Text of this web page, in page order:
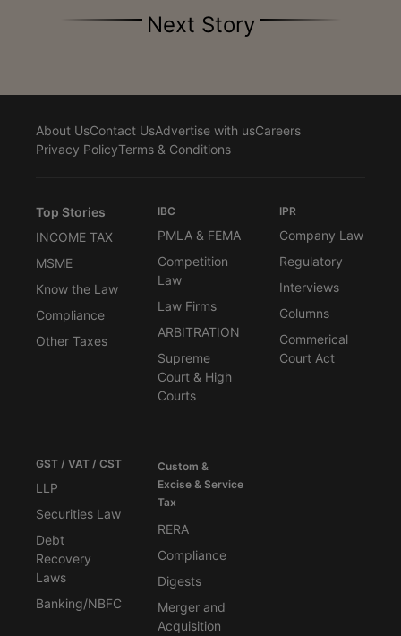
Next Story
About UsContact UsAdvertise with usCareers
Privacy PolicyTerms & Conditions
Top Stories
INCOME TAX
MSME
Know the Law
Compliance
Other Taxes
IBC
PMLA & FEMA
Competition
Law
Law Firms
ARBITRATION
Supreme
Court & High
Courts
IPR
Company Law
Regulatory
Interviews
Columns
Commerical
Court Act
GST / VAT / CST
LLP
Securities Law
Debt
Recovery
Laws
Banking/NBFC
Custom &
Excise & Service
Tax
RERA
Compliance
Digests
Merger and
Acquisition